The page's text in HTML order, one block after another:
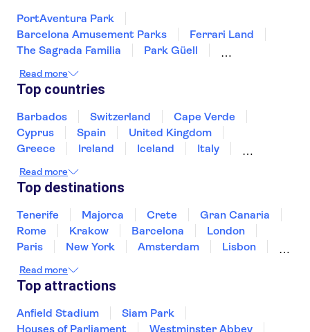
PortAventura Park
Barcelona Amusement Parks
Ferrari Land
The Sagrada Familia
Park Güell
Teide
Mahon Harbour
Puerto de Mogán
Valldemossa Carthusian Monastery
Palma Cathedral
Ajuy Caves
Read more
Top countries
Barbados Switzerland
Cape Verde
Cyprus
Spain
United Kingdom
Greece
Ireland Iceland
Italy
Montenegro
Singapore
Thailand
Read more
Top destinations
Tenerife Majorca Crete
Gran Canaria
Rome
Krakow Barcelona
London
Paris
New York Amsterdam
Lisbon
Liverpool
Manchester
Cardiff
Bath
Read more
Top attractions
Anfield Stadium
Siam Park
Houses of Parliament
Westminster Abbey